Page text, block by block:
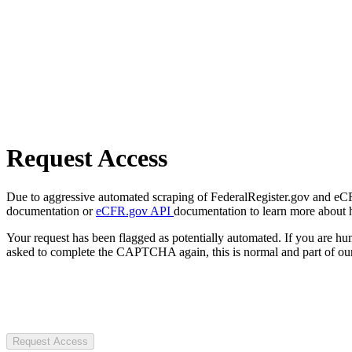
Request Access
Due to aggressive automated scraping of FederalRegister.gov and
documentation oreCFR.gov API documentation to learn more about
Your request has been flagged as potentially automated. If you are
asked to complete the CAPTCHA again, this is normal and part of
Request Access